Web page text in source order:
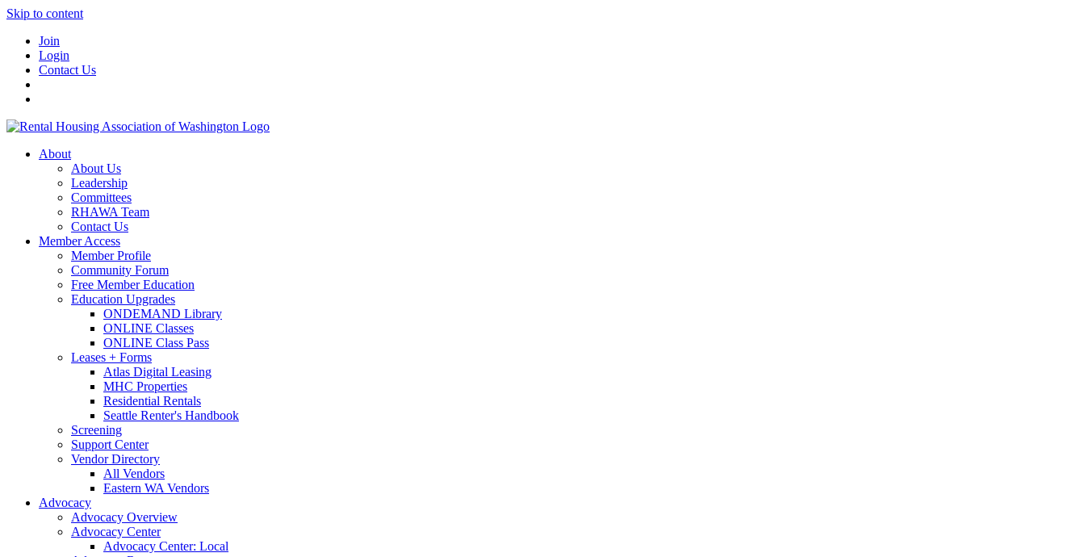
Skip to content
Join
Login
Contact Us
About
About Us
Leadership
Committees
RHAWA Team
Contact Us
Member Access
Member Profile
Community Forum
Free Member Education
Education Upgrades
ONDEMAND Library
ONLINE Classes
ONLINE Class Pass
Leases + Forms
Atlas Digital Leasing
MHC Properties
Residential Rentals
Seattle Renter's Handbook
Screening
Support Center
Vendor Directory
All Vendors
Eastern WA Vendors
Advocacy
Advocacy Overview
Advocacy Center
Advocacy Center: Local